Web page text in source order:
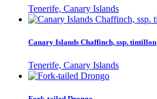
Tenerife, Canary Islands
Canary Islands Chaffinch, ssp. tintillon
Tenerife, Canary Islands